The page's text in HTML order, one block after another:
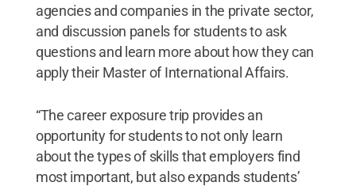
agencies and companies in the private sector,
and discussion panels for students to ask
questions and learn more about how they can
apply their Master of International Affairs.
“The career exposure trip provides an
opportunity for students to not only learn
about the types of skills that employers find
most important, but also expands students’